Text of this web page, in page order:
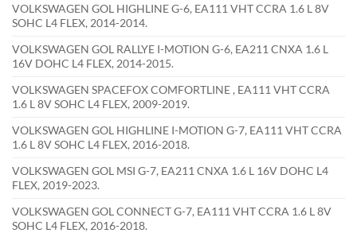
VOLKSWAGEN GOL HIGHLINE G-6, EA111 VHT CCRA 1.6 L 8V
SOHC L4 FLEX, 2014-2014.
VOLKSWAGEN GOL RALLYE I-MOTION G-6, EA211 CNXA 1.6 L
16V DOHC L4 FLEX, 2014-2015.
VOLKSWAGEN SPACEFOX COMFORTLINE , EA111 VHT CCRA
1.6 L 8V SOHC L4 FLEX, 2009-2019.
VOLKSWAGEN GOL HIGHLINE I-MOTION G-7, EA111 VHT CCRA
1.6 L 8V SOHC L4 FLEX, 2016-2018.
VOLKSWAGEN GOL MSI G-7, EA211 CNXA 1.6 L 16V DOHC L4
FLEX, 2019-2023.
VOLKSWAGEN GOL CONNECT G-7, EA111 VHT CCRA 1.6 L 8V
SOHC L4 FLEX, 2016-2018.